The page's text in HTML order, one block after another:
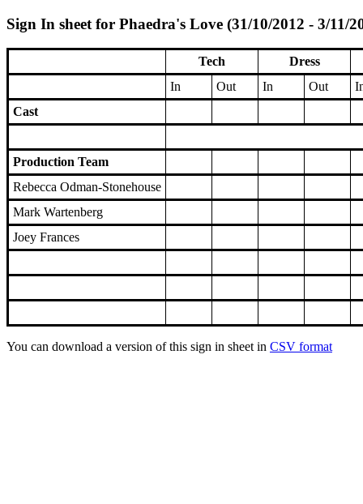
Sign In sheet for Phaedra's Love (31/10/2012 - 3/11/
Tech
Dress
In
Out In Out
Cast
Production Team
Rebecca Odman-Stonehouse
Mark Wartenberg
Joey Frances
You can download a version of this sign in sheet in CSV format